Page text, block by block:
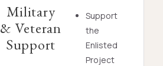
Military
& Veteran
Support
Support
the
Enlisted
Project